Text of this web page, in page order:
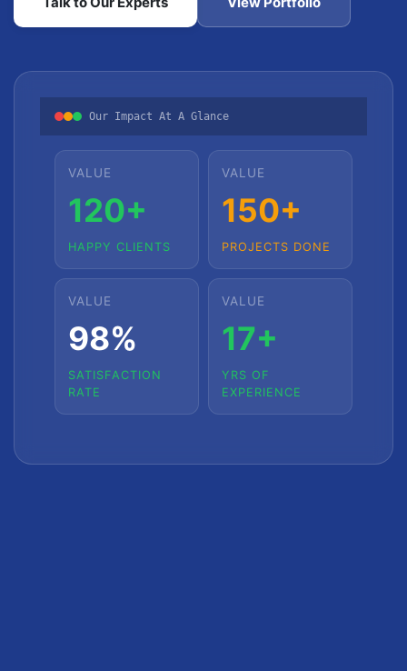
Our Impact At A Glance
VALUE
120+
HAPPY CLIENTS
VALUE
150+
PROJECTS DONE
VALUE
98%
SATISFACTION
RATE
VALUE
17+
YRS OF
EXPERIENCE